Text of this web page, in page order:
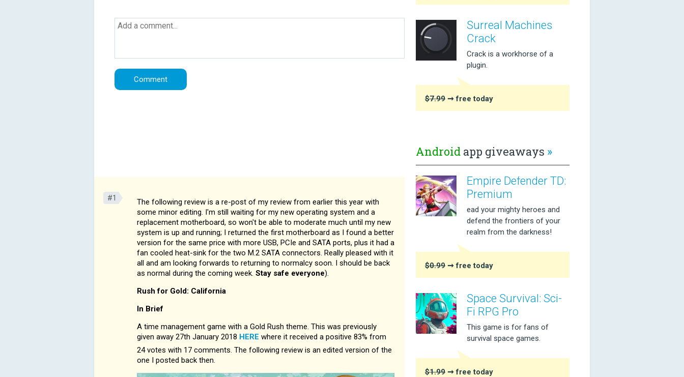
#1
The following review is a re-post of my review from earlier this year with
some minor editing. I'm still waiting for my new operating system and a
replacement motherboard, so won't be able to moderate much until my new
system is up and running; I returned the first motherboard as I found a better
version for the same price with more USB, PCIe and SATA ports, plus it had a
fan cooled heat-sink for the two M.2 SATA connectors. Really pleased with it
all and am looking forwards to returning to normalcy soon. I should be back
as normal during the coming week. Stay safe everyone).
Rush for Gold: California
In Brief
A time management game with a Gold Rush theme. This was previously
given away 27th January 2018 HERE where it received a positive 83% from
24 votes with 17 comments. The following review is an edited version of the
one I posted back then.
Surreal Machines
Crack
Crack is a workhorse of a
plugin.
$7.99 ➞ free today
Android app giveaways »
Empire Defender TD:
Premium
ead your mighty heroes and
defend the frontiers of your
realm from the darkness!
$0.99 ➞ free today
Space Survival: Sci-
Fi RPG Pro
This game is for fans of
survival space games.
$1.99 ➞ free today